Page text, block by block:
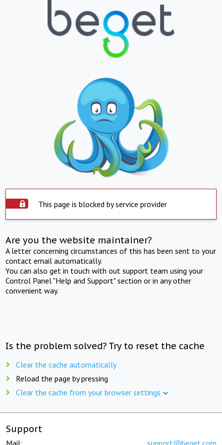
This page is blocked by service provider
Are you the website maintainer?
A letter concerning circumstances of this has been sent to your
contact email automatically.
You can also get in touch with out support team using your
Control Panel "Help and Support" section or in any other
convenient way.
Is the problem solved? Try to reset the cache
Clear the cache automatically
Reload the page by pressing
Clear the cache from your browser settings
Support
Mail: support@beget.com